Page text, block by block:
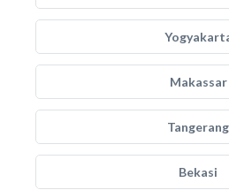
Makassar
Tangerang
Bekasi